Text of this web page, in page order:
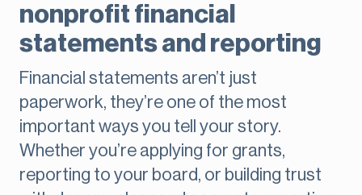
nonprofit financial
statements and reporting
Financial statements aren’t just
paperwork, they’re one of the most
important ways you tell your story.
Whether you’re applying for grants,
reporting to your board, or building trust